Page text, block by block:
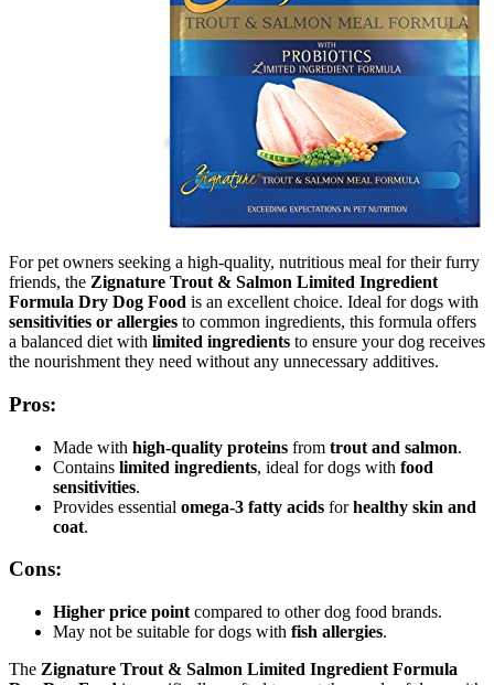
For pet owners seeking a high-quality, nutritious meal for their furry
friends, the Zignature Trout & Salmon Limited Ingredient
Formula Dry Dog Food is an excellent choice. Ideal for dogs with
sensitivities or allergies to common ingredients, this formula offers
a balanced diet with limited ingredients to ensure your dog receives
the nourishment they need without any unnecessary additives.
Pros:
Made with high-quality proteins from trout and salmon.
Contains limited ingredients, ideal for dogs with food
sensitivities.
Provides essential omega-3 fatty acids forhealthy skin and
coat.
Cons:
Higher price point compared to other dog food brands.
May not be suitable for dogs with fish allergies.
The Zignature Trout & Salmon Limited Ingredient Formula